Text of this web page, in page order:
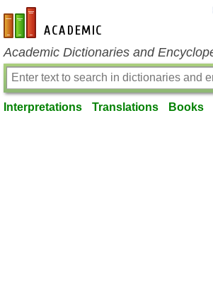
en-academic.com
Academic Dictionaries and
Interpretations Translations Books